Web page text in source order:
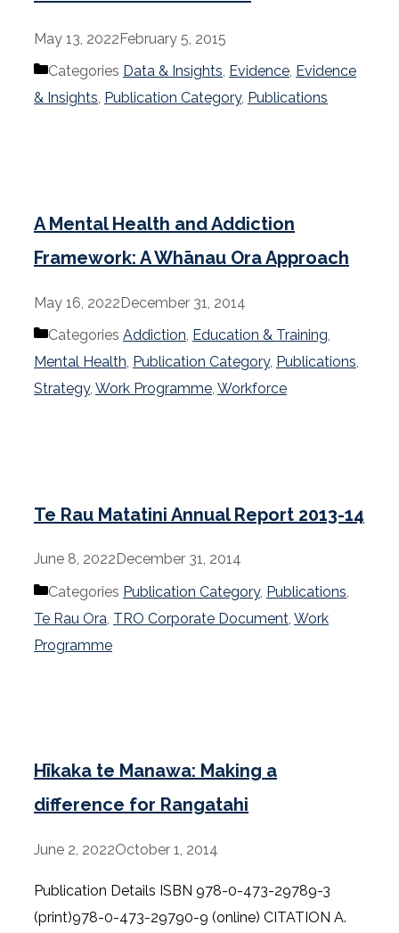
May 13, 2022February 5, 2015
Categories Data & Insights, Evidence, Evidence
& Insights, Publication Category, Publications
A Mental Health and Addiction
Framework: A Whānau Ora Approach
May 16, 2022December 31, 2014
Categories Addiction, Education & Training,
Mental Health, Publication Category, Publications,
Strategy, Work Programme, Workforce
Te Rau Matatini Annual Report 2013-14
June 8, 2022 December 31, 2014
Categories Publication Category, Publications
Te Rau Ora TRO Corporate Document Work
Programme
Hīkaka te Manawa: Making a
difference for Rangatahi
June 2, 2022October 1, 2014
Publication Details ISBN 978-0-473-29789-3
(print)978-0-473-29790-9 (online) CITATION A.